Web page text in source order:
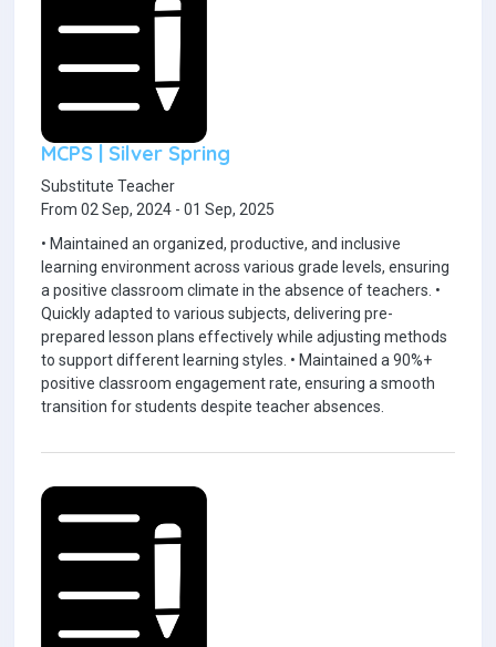
MCPS | Silver Spring
Substitute Teacher
From 02 Sep, 2024 - 01 Sep, 2025
• Maintained an organized, productive, and inclusive
learning environment across various grade levels, ensuring
a positive classroom climate in the absence of teachers. •
Quickly adapted to various subjects, delivering pre-
prepared lesson plans effectively while adjusting methods
to support different learning styles. • Maintained a 90%+
positive classroom engagement rate, ensuring a smooth
transition for students despite teacher absences.